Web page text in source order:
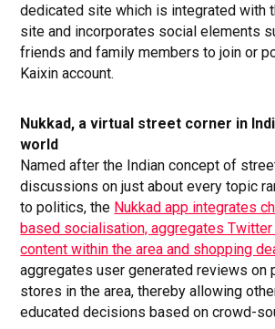
dedicated site which is integrated with
site and incorporates social elements
friends and family members to join or
Kaixin account.
Nukkad, a virtual street corner in
world
Named after the Indian concept of
discussions on just about every topic
to politics, the Nukkad app integrates
based socialisation, aggregates
content within the area and shopping
aggregates user generated reviews on
stores in the area, thereby allowing
educated decisions based on crowd-